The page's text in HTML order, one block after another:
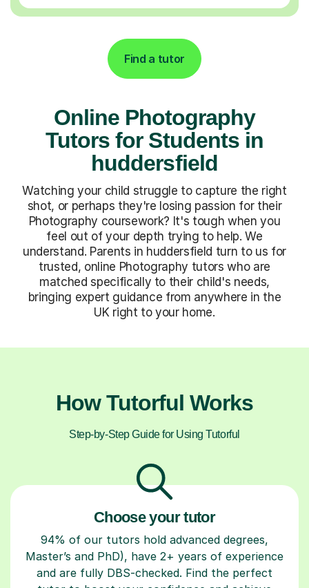
Find a tutor
Online Photography
Tutors for Students in
huddersfield
Watching your child struggle to capture the right
shot, or perhaps they're losing passion for their
Photography coursework? It's tough when you
feel out of your depth trying to help. We
understand. Parents in huddersfield turn to us for
trusted, online Photography tutors who are
matched specifically to their child's needs,
bringing expert guidance from anywhere in the
UK right to your home.
How Tutorful Works
Step-by-Step Guide for Using Tutorful
Choose your tutor
94% of our tutors hold advanced degrees,
Master’s and PhD), have 2+ years of experience
and are fully DBS-checked. Find the perfect